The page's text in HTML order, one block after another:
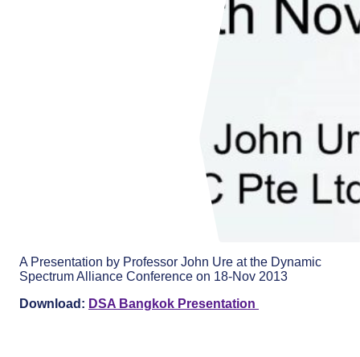
A Presentation by Professor John Ure at the Dynamic
Spectrum Alliance Conference on 18-Nov 2013
Download: DSA Bangkok Presentation